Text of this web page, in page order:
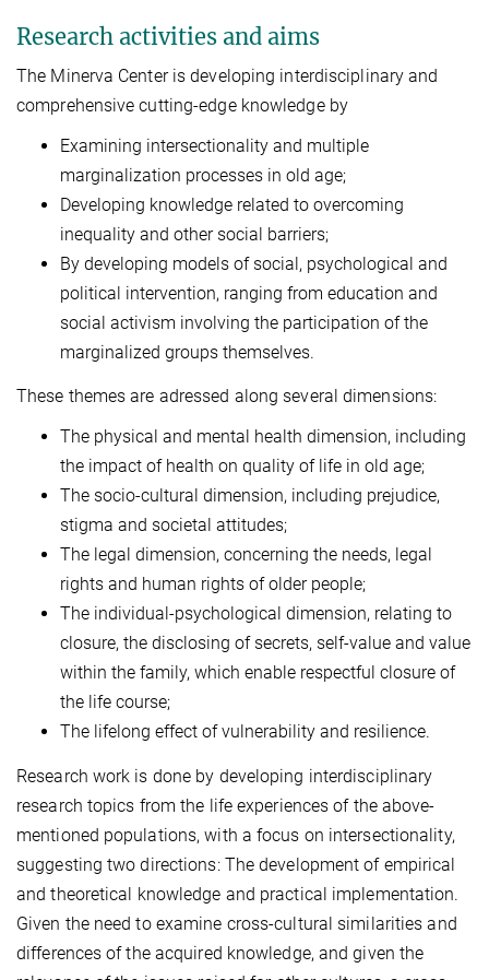
Research activities and aims
The Minerva Center is developing interdisciplinary and
comprehensive cutting-edge knowledge by
Examining intersectionality and multiple
marginalization processes in old age;
Developing knowledge related to overcoming
inequality and other social barriers;
By developing models of social, psychological and
political intervention, ranging from education and
social activism involving the participation of the
marginalized groups themselves.
These themes are adressed along several dimensions:
The physical and mental health dimension, including
the impact of health on quality of life in old age;
The socio-cultural dimension, including prejudice,
stigma and societal attitudes;
The legal dimension, concerning the needs, legal
rights and human rights of older people;
The individual-psychological dimension, relating to
closure, the disclosing of secrets, self-value and value
within the family, which enable respectful closure of
the life course;
The lifelong effect of vulnerability and resilience.
Research work is done by developing interdisciplinary
research topics from the life experiences of the above-
mentioned populations, with a focus on intersectionality,
suggesting two directions: The development of empirical
and theoretical knowledge and practical implementation.
Given the need to examine cross-cultural similarities and
differences of the acquired knowledge, and given the